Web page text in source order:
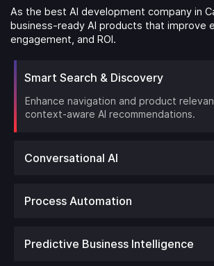
As the best AI development company in
business-ready AI products that improve
engagement, and ROI.
Smart Search & Discovery
Enhance navigation and product
context-aware AI recommendations.
Conversational AI
Process Automation
Predictive Business Intelligence